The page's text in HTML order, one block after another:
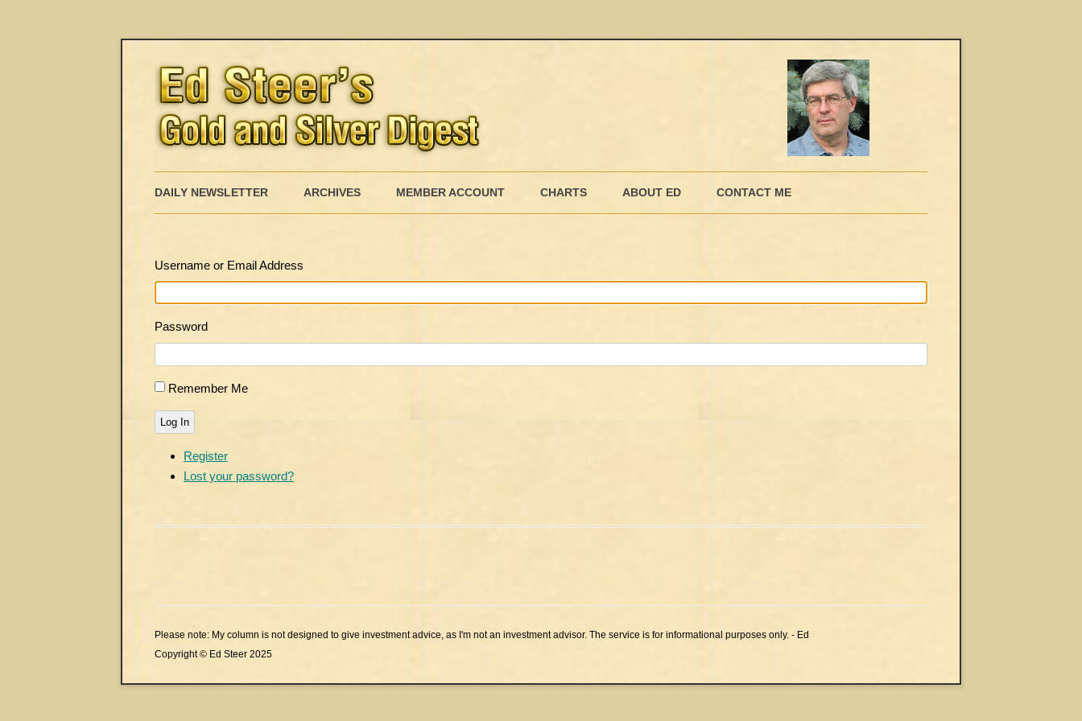
to
DAILY NEWSLETTER ARCHIVES MEMBER ACCOUNT CHARTS ABOUT ED CONTACT ME
Username or Email Address
Password
Remember Me
Log In
Register
Lost your password?
Please note: My column is not designed to give investment advice, as I'm not an investment advisor. The service is for informational purposes only. - Ed
Copyright © Ed Steer 2025